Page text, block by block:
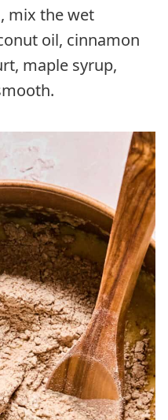
mix the wet
oil, cinnamon
maple syrup,